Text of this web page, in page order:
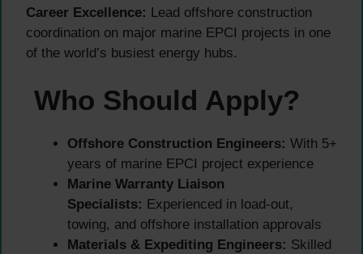
Career Excellence: Lead offshore construction
coordination on major marine EPCI projects in one
of the world’s busiest energy hubs.
Who Should Apply?
Offshore Construction Engineers: With 5+
years of marine EPCI project experience
Marine Warranty Liaison
Specialists: Experienced in load-out,
towing, and offshore installation approvals
Materials & Expediting Engineers: Skilled